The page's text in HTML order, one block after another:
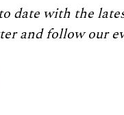
date with the
and follow our